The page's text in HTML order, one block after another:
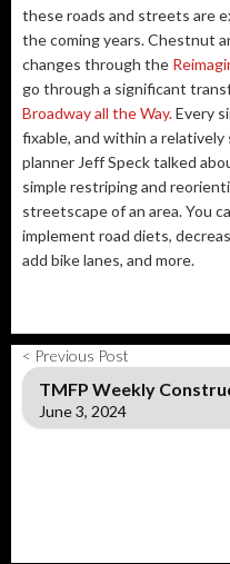
these roads and streets are
the coming years. Chestnut
changes through the
go through a significant
Broadway all the Way.Every
fixable, and within a
planner Jeff Speck talked
simple restriping and
streetscape of an area. You
implement road diets,
add bike lanes, and more.
< Previous Post
TMFP Weekly
June 3, 2024